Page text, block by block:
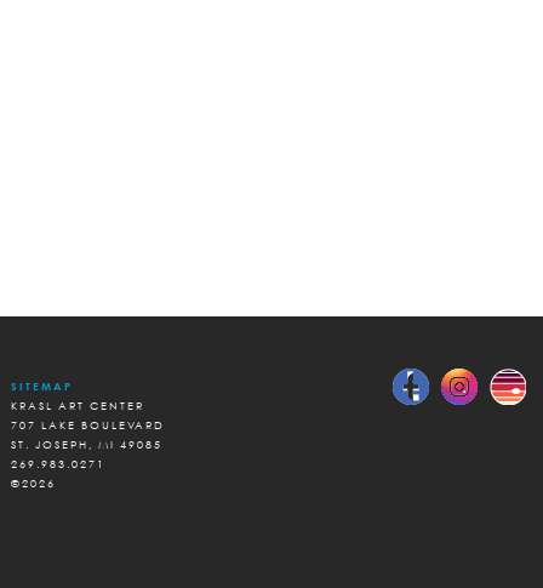
SITEMAP
KRASL ART CENTER
707 LAKE BOULEVARD
ST. JOSEPH, MI 49085
269.983.0271
©2026